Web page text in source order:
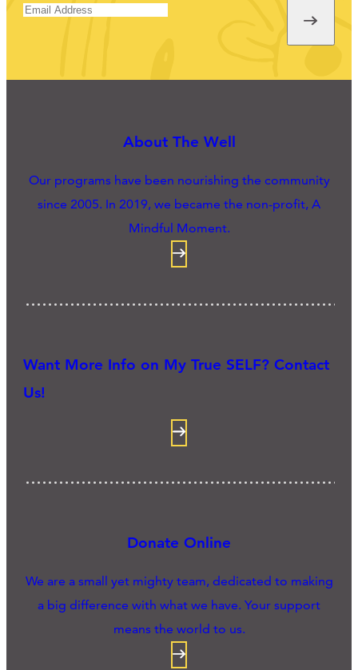
About The Well
Our programs have been nourishing the community
since 2005. In 2019, we became the non-profit, A
Mindful Moment.
Want More Info on My True SELF? Contact
Us!
Donate Online
We are a small yet mighty team, dedicated to making
a big difference with what we have. Your support
means the world to us.